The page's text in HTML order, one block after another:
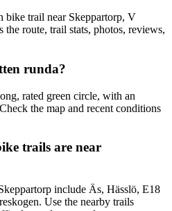
bike trail near Skeppartorp, V
the route, trail stats, photos, reviews,
runda?
rated green circle, with an
the map and recent conditions
trails are near
include Äs, Hässlö, E18
Use the nearby trails